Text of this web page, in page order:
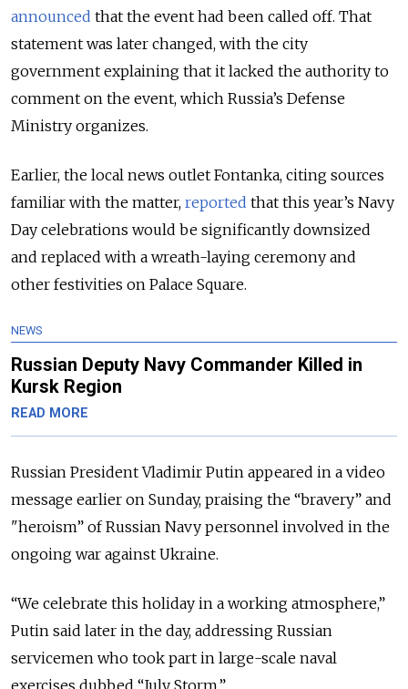
announced that the event had been called off. That
statement was later changed, with the city
government explaining that it lacked the authority to
comment on the event, which Russia’s Defense
Ministry organizes.
Earlier, the local news outlet Fontanka, citing sources
familiar with the matter, reported that this year’s Navy
Day celebrations would be significantly downsized
and replaced with a wreath-laying ceremony and
other festivities on Palace Square.
NEWS
Russian Deputy Navy Commander Killed in
Kursk Region
READ MORE
Russian President Vladimir Putin appeared in a video
message earlier on Sunday, praising the “bravery” and
"heroism” of Russian Navy personnel involved in the
ongoing war against Ukraine.
“We celebrate this holiday in a working atmosphere,”
Putin said later in the day, addressing Russian
servicemen who took part in large-scale naval